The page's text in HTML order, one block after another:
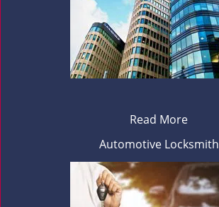
Read More
Automotive Locksmith